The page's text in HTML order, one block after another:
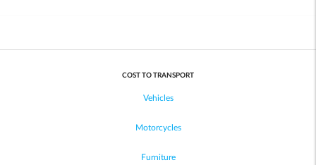
COST TO TRANSPORT
Vehicles
Motorcycles
Furniture